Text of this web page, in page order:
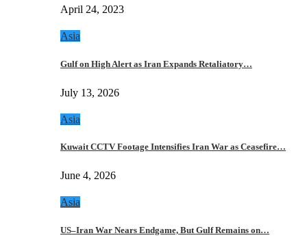
April 24, 2023
Asia
Gulf on High Alert as Iran Expands Retaliatory…
July 13, 2026
Asia
Kuwait CCTV Footage Intensifies Iran War as Ceasefire…
June 4, 2026
Asia
US–Iran War Nears Endgame, But Gulf Remains on…